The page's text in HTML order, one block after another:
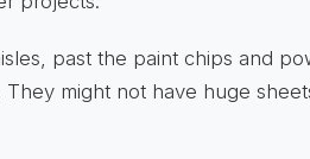
past the paint chips and
They might not have huge